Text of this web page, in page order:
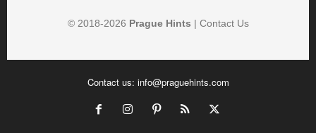
© 2018-2026 Prague Hints | Contact Us
Contact us: info@praguehints.com